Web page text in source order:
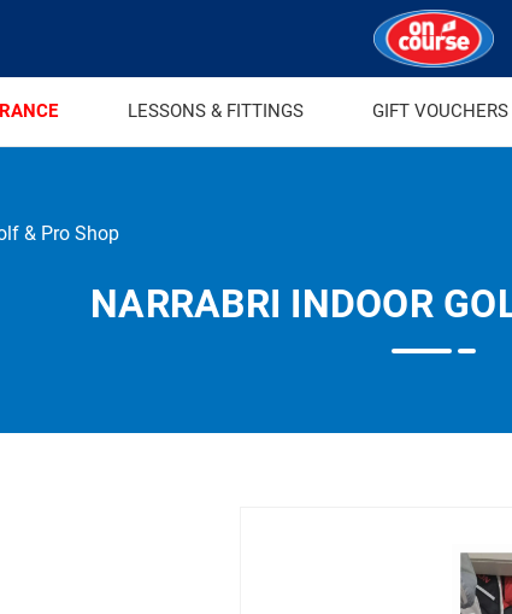
LESSONS & FITTINGS GIFT VOUCHERS
& Pro Shop
NARRABRI INDOOR